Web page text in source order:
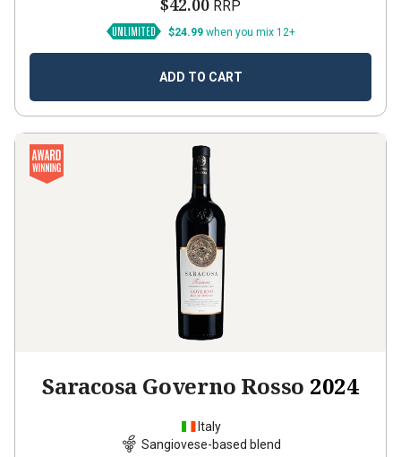
$42.00 RRP
$24.99 when you mix 12+
ADD TO CART
Saracosa Governo Rosso 2024
Italy
Sangiovese-based blend